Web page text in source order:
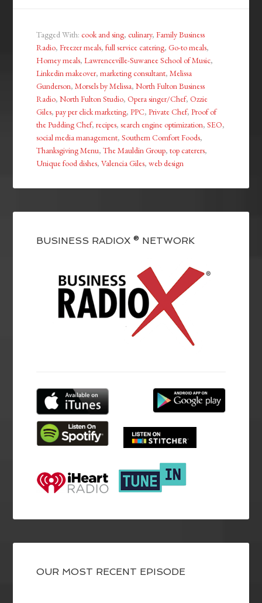
Tagged With:cook and sing,culinary,Family Business
Radio,Freezer meals,full service catering,Go-to meals,
Homey meals,Lawrenceville-Suwanee School of Music,
Linkedin makeover,marketing consultant,Melissa
Gunderson,Morsels by Melissa,North Fulton Business
Radio,North Fulton Studio,Opera singer/Chef,Ozzie
Giles,pay per click marketing,PPC,Private Chef,Proof of
the Pudding Chef,recipes,search engine optimization,SEO,
social media management,Southern Comfort Foods,
Thanksgiving Menu,The Mauldin Group,top caterers,
Unique food dishes,Valencia Giles,web design
BUSINESS RADIOX ® NETWORK
OUR MOST RECENT EPISODE